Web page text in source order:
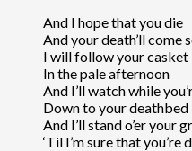
And I hope that you die
And your death’ll come
I will follow your casket
In the pale afternoon
And I’ll watch while
Down to your deathbed
And I’ll stand o’er your
‘Til I’m sure that you’re